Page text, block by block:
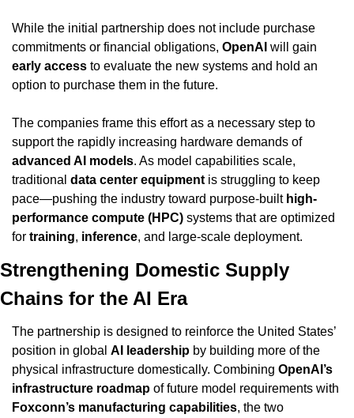
While the initial partnership does not include purchase
commitments or financial obligations, OpenAI
early access to evaluate the new systems and hold an
option to purchase them in the future.
The companies frame this effort as a necessary step to
support the rapidly increasing hardware demands of
advanced AI models. As model capabilities scale,
traditional data center equipment is struggling to keep
pace—pushing the industry toward purpose-built high-
performance compute (HPC) systems that are optimized
for training, inference, and large-scale deployment.
Strengthening Domestic Supply
Chains for the AI Era
The partnership is designed to reinforce the United States’
position in global AI leadership by building more of the
physical infrastructure domestically. Combining OpenAI’s
infrastructure roadmap
Foxconn’s manufacturing capabilities, the two